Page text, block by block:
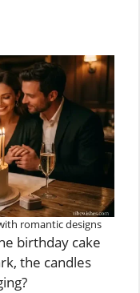
romantic designs
birthday cake
the candles